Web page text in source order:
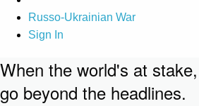
Russo-Ukrainian War
Sign In
When the world's at stake,
go beyond the headlines.